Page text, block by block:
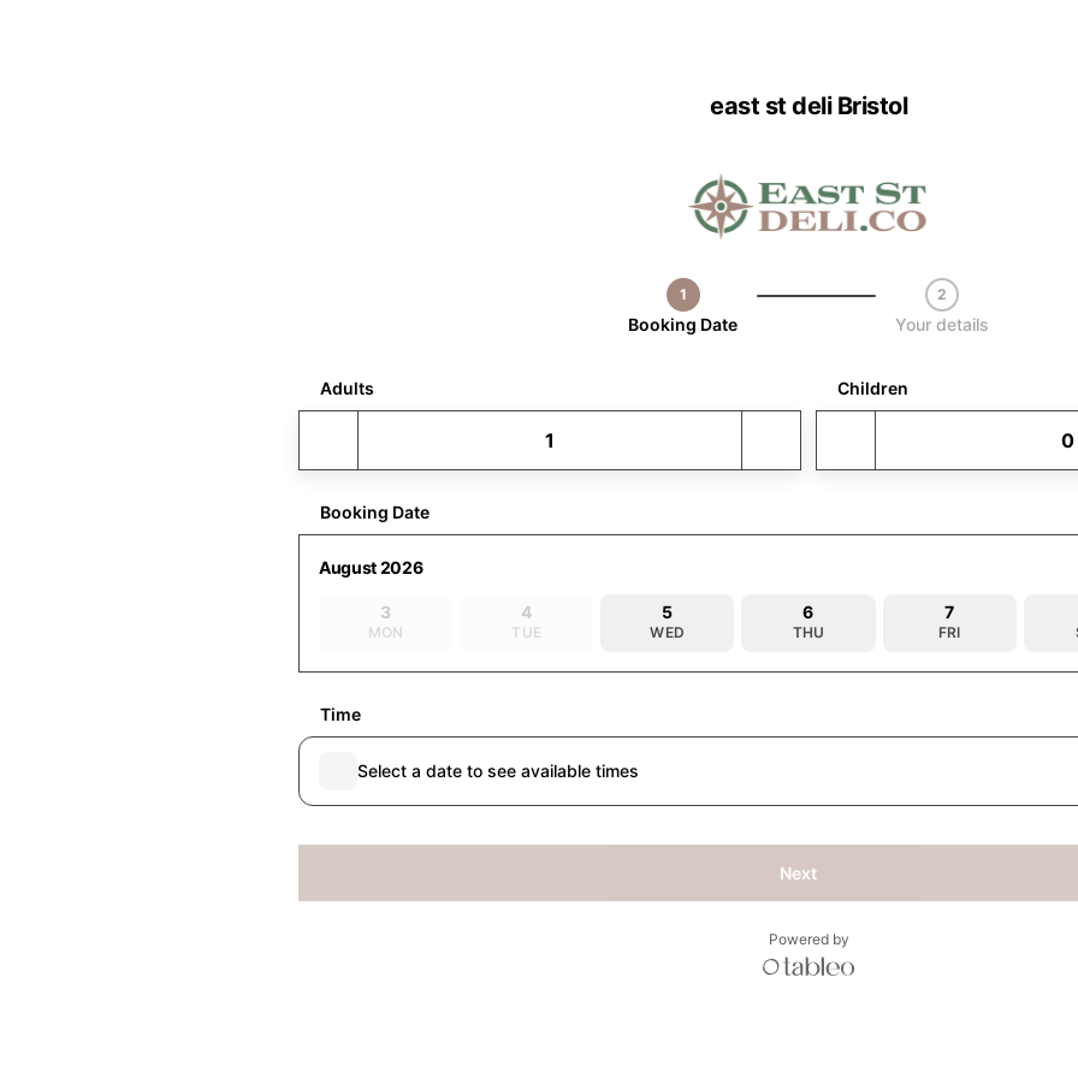
east st deli Bristol
1
Booking Date
2
Your details
Adults Children
Booking Date
August 2026
3
MON
4
TUE
5
WED
6
THU
7
FRI
Time
Select a date to see available times
Next
Powered by